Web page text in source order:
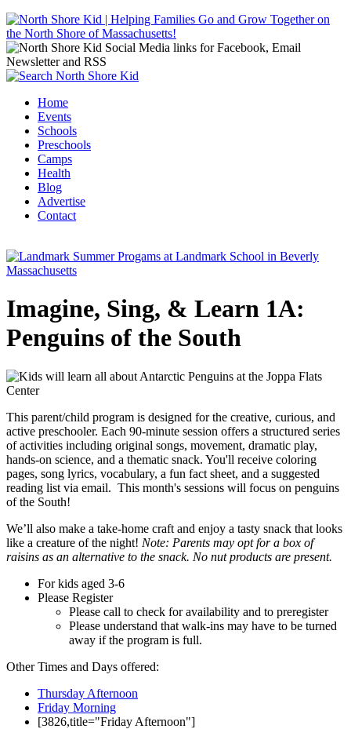
Jump to navigation
Main menu
Home
Events
Schools
Preschools
Camps
Health
Blog
Advertise
Contact
Imagine, Sing, & Learn 1A:
Penguins of the South
This parent/child program is designed for the creative, curious, and
active preschooler. Each 90-minute session offers a structured series
of activities including original songs, movement, dramatic play,
hands-on science, and a thematic snack. You'll receive coloring
pages, song lyrics, vocabulary, a fun fact sheet, and a suggested
reading list via email. This month's sessions will focus on penguins
of the South!
We’ll also make a take-home craft and enjoy a tasty snack that looks
like a creature of the night! Note: Parents may opt for a box of
raisins as an alternative to the snack. No nut products are present.
For kids aged 3-6
Please Register
Please call to check for availability and to preregister
Please understand that walk-ins may have to be turned
away if the program is full.
Other Times and Days offered:
Thursday Afternoon
Friday Morning
[3826,title="Friday Afternoon"]